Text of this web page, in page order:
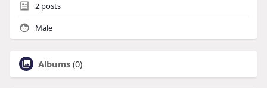
2posts
Male
Albums (0)